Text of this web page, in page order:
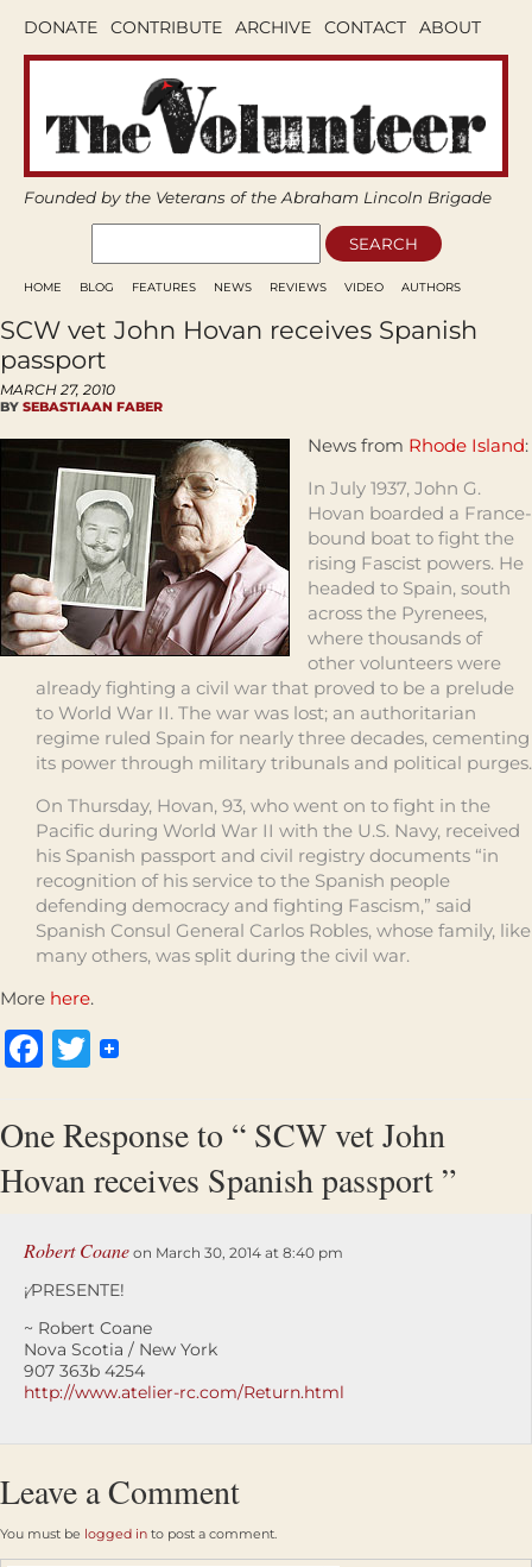
DONATE CONTRIBUTE ARCHIVE CONTACT ABOUT
Founded by the Veterans of the Abraham Lincoln Brigade
HOME BLOG FEATURES NEWS REVIEWS VIDEO AUTHORS
SCW vet John Hovan receives Spanish
passport
MARCH 27, 2010
BY SEBASTIAAN FABER
News from Rhode Island:
In July 1937, John G.
Hovan boarded a France-
bound boat to fight the
rising Fascist powers. He
headed to Spain, south
across the Pyrenees,
where thousands of
other volunteers were
already fighting a civil war that proved to be a prelude
to World War II. The war was lost; an authoritarian
regime ruled Spain for nearly three decades, cementing
its power through military tribunals and political purges.
On Thursday, Hovan, 93, who went on to fight in the
Pacific during World War II with the U.S. Navy, received
his Spanish passport and civil registry documents “in
recognition of his service to the Spanish people
defending democracy and fighting Fascism,” said
Spanish Consul General Carlos Robles, whose family, like
many others, was split during the civil war.
More here.
Facebook
Twitter
One Response to “ SCW vet John
Hovan receives Spanish passport ”
Robert Coane on March 30, 2014 at 8:40 pm
¡⁄PRESENTE!
~ Robert Coane
Nova Scotia / New York
907 363b 4254
http://www.atelier-rc.com/Return.html
Leave a Comment
You must be logged in to post a comment.